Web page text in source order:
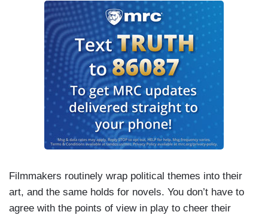
Filmmakers routinely wrap political themes into their
art, and the same holds for novels. You don’t have to
agree with the points of view in play to cheer their